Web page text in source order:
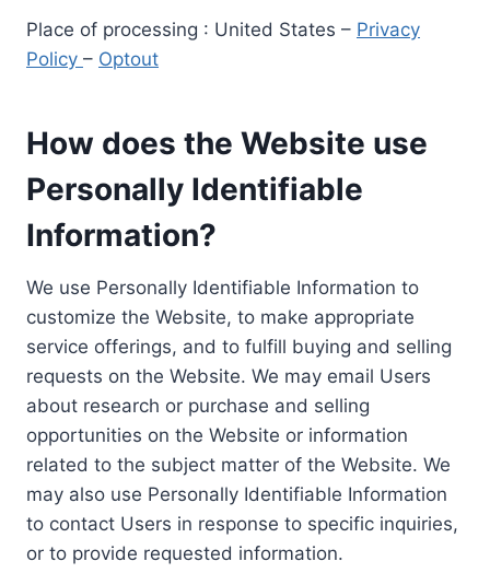
Place of processing : United States – Privacy
Policy – Optout
How does the Website use
Personally Identifiable
Information?
We use Personally Identifiable Information to
customize the Website, to make appropriate
service offerings, and to fulfill buying and selling
requests on the Website. We may email Users
about research or purchase and selling
opportunities on the Website or information
related to the subject matter of the Website. We
may also use Personally Identifiable Information
to contact Users in response to specific inquiries,
or to provide requested information.